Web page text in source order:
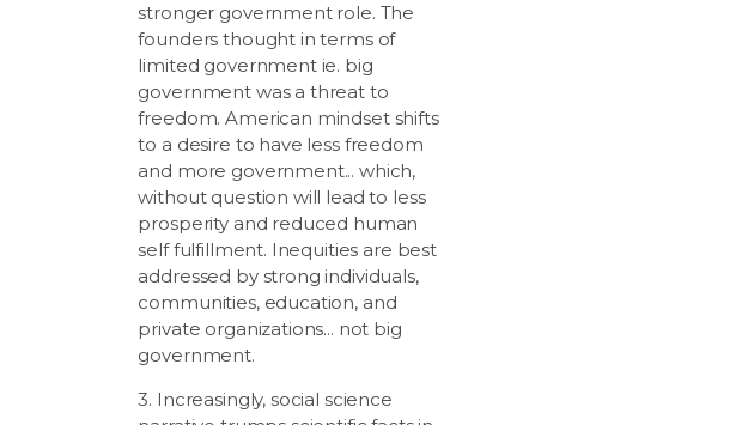
stronger government role. The
founders thought in terms of
limited government ie. big
government was a threat to
freedom. American mindset shifts
to a desire to have less freedom
and more government... which,
without question will lead to less
prosperity and reduced human
self fulfillment. Inequities are best
addressed by strong individuals,
communities, education, and
private organizations... not big
government.
3. Increasingly, social science